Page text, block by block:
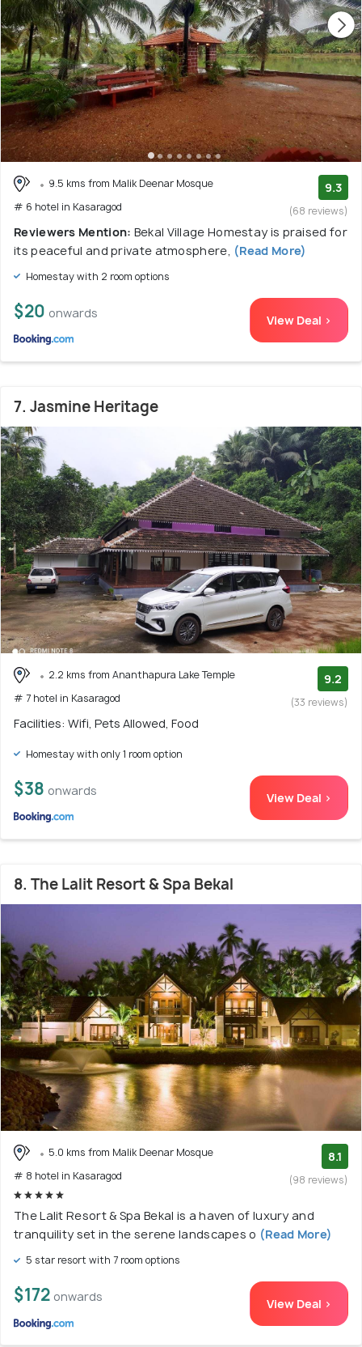
9.5 kms from Malik Deenar Mosque
# 6 hotel in Kasaragod
9.3
(68 reviews)
Reviewers Mention: Bekal Village Homestay is praised for
its peaceful and private atmosphere, (Read More)
Homestay with 2 room options
$20 onwards View Deal >
7. Jasmine Heritage
2.2 kms from Ananthapura Lake Temple
# 7 hotel in Kasaragod
9.2
(33 reviews)
Facilities: Wifi, Pets Allowed, Food
Homestay with only 1 room option
$38 onwards View Deal >
8. The Lalit Resort & Spa Bekal
5.0 kms from Malik Deenar Mosque
# 8 hotel in Kasaragod
8.1
(98 reviews)
The Lalit Resort & Spa Bekal is a haven of luxury and
tranquility set in the serene landscapes o (Read More)
5 star resort with 7 room options
$172 onwards View Deal >